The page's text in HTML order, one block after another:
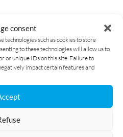
consent
technologies such as cookies to store
to these technologies will allow us to
or unique IDs on this site. Failure to
impact certain features and